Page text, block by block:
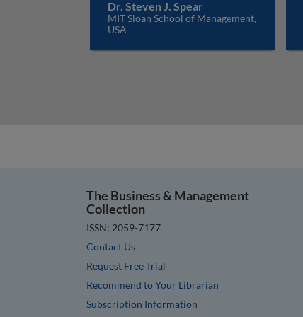
Dr. Steven J. Spear
MIT Sloan School of Management,
USA
The Business & Management
Collection
ISSN: 2059-7177
Contact Us
Request Free Trial
Recommend to Your Librarian
Subscription Information